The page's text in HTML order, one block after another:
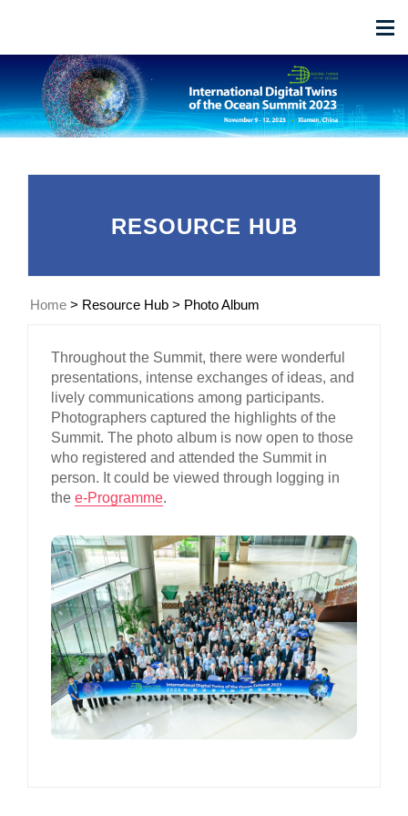
RESOURCE HUB
Home > Resource Hub > Photo Album
Throughout the Summit, there were wonderful
presentations, intense exchanges of ideas, and
lively communications among participants.
Photographers captured the highlights of the
Summit. The photo album is now open to those
who registered and attended the Summit in
person. It could be viewed through logging in
the e-Programme.